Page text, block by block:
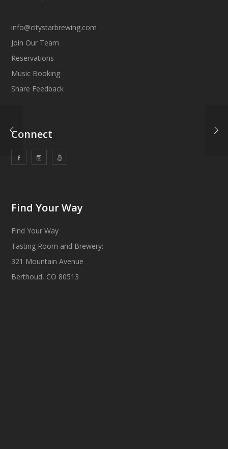
info@citystarbrewing.com
Join Our Team
Reservations
Music Booking
Share Feedback
Connect
Find Your Way
Find Your Way
Tasting Room and Brewery:
321 Mountain Avenue
Berthoud, CO 80513